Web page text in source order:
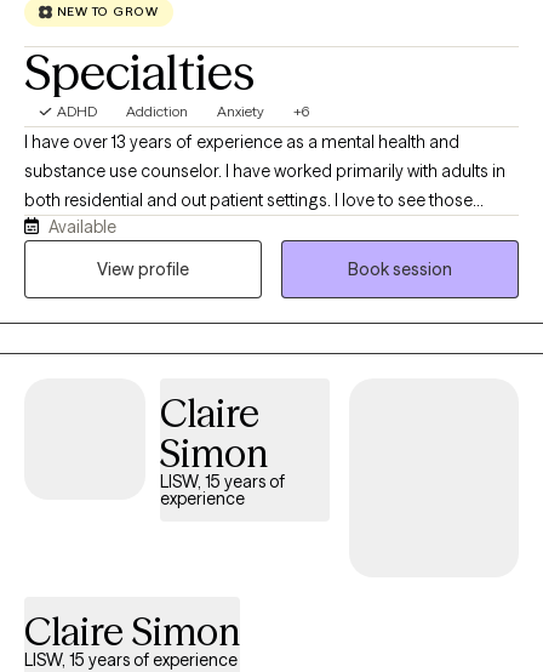
you on your journey to hope, healing, and restoration.
NEW TO GROW
Specialties
ADHD Addiction Anxiety +6
I have over 13 years of experience as a mental health and
substance use counselor. I have worked primarily with adults in
both residential and out patient settings. I love to see those
"lightbulb" moments when something a client has been working
on clicks. That is when the real change happens. Whether it takes
Available
View profile
Book session
Claire
Simon
LISW, 15 years of
experience
Claire Simon
LISW, 15 years of experience